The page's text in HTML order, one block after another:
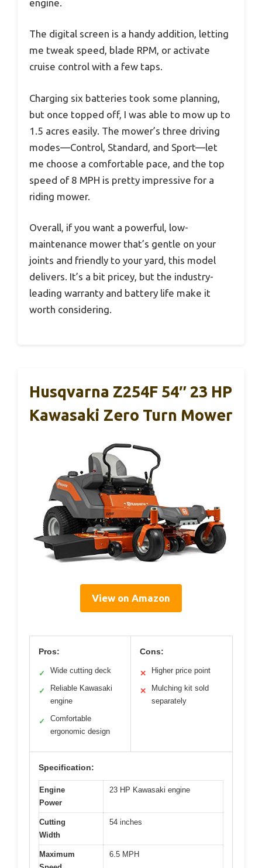
engine.
The digital screen is a handy addition, letting
me tweak speed, blade RPM, or activate
cruise control with a few taps.
Charging six batteries took some planning,
but once topped off, I was able to mow up to
1.5 acres easily. The mower’s three driving
modes—Control, Standard, and Sport—let
me choose a comfortable pace, and the top
speed of 8 MPH is pretty impressive for a
riding mower.
Overall, if you want a powerful, low-
maintenance mower that’s gentle on your
joints and friendly to your yard, this model
delivers. It’s a bit pricey, but the industry-
leading warranty and battery life make it
worth considering.
Husqvarna Z254F 54″ 23 HP
Kawasaki Zero Turn Mower
View on Amazon
Pros:
✓ Wide cutting deck
✓
Reliable Kawasaki
engine
✓
Comfortable
ergonomic design
Cons:
✕ Higher price point
✕
Mulching kit sold
separately
Specification:
Engine
Power
23 HP Kawasaki engine
Cutting
Width
54 inches
Maximum
6.5 MPH